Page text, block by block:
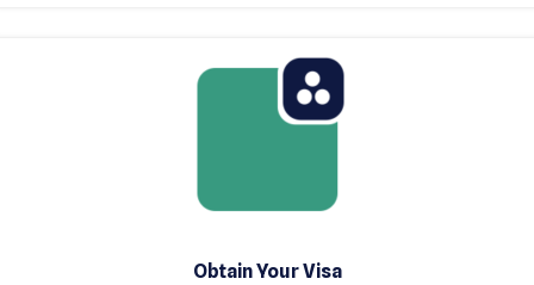
Obtain Your Visa